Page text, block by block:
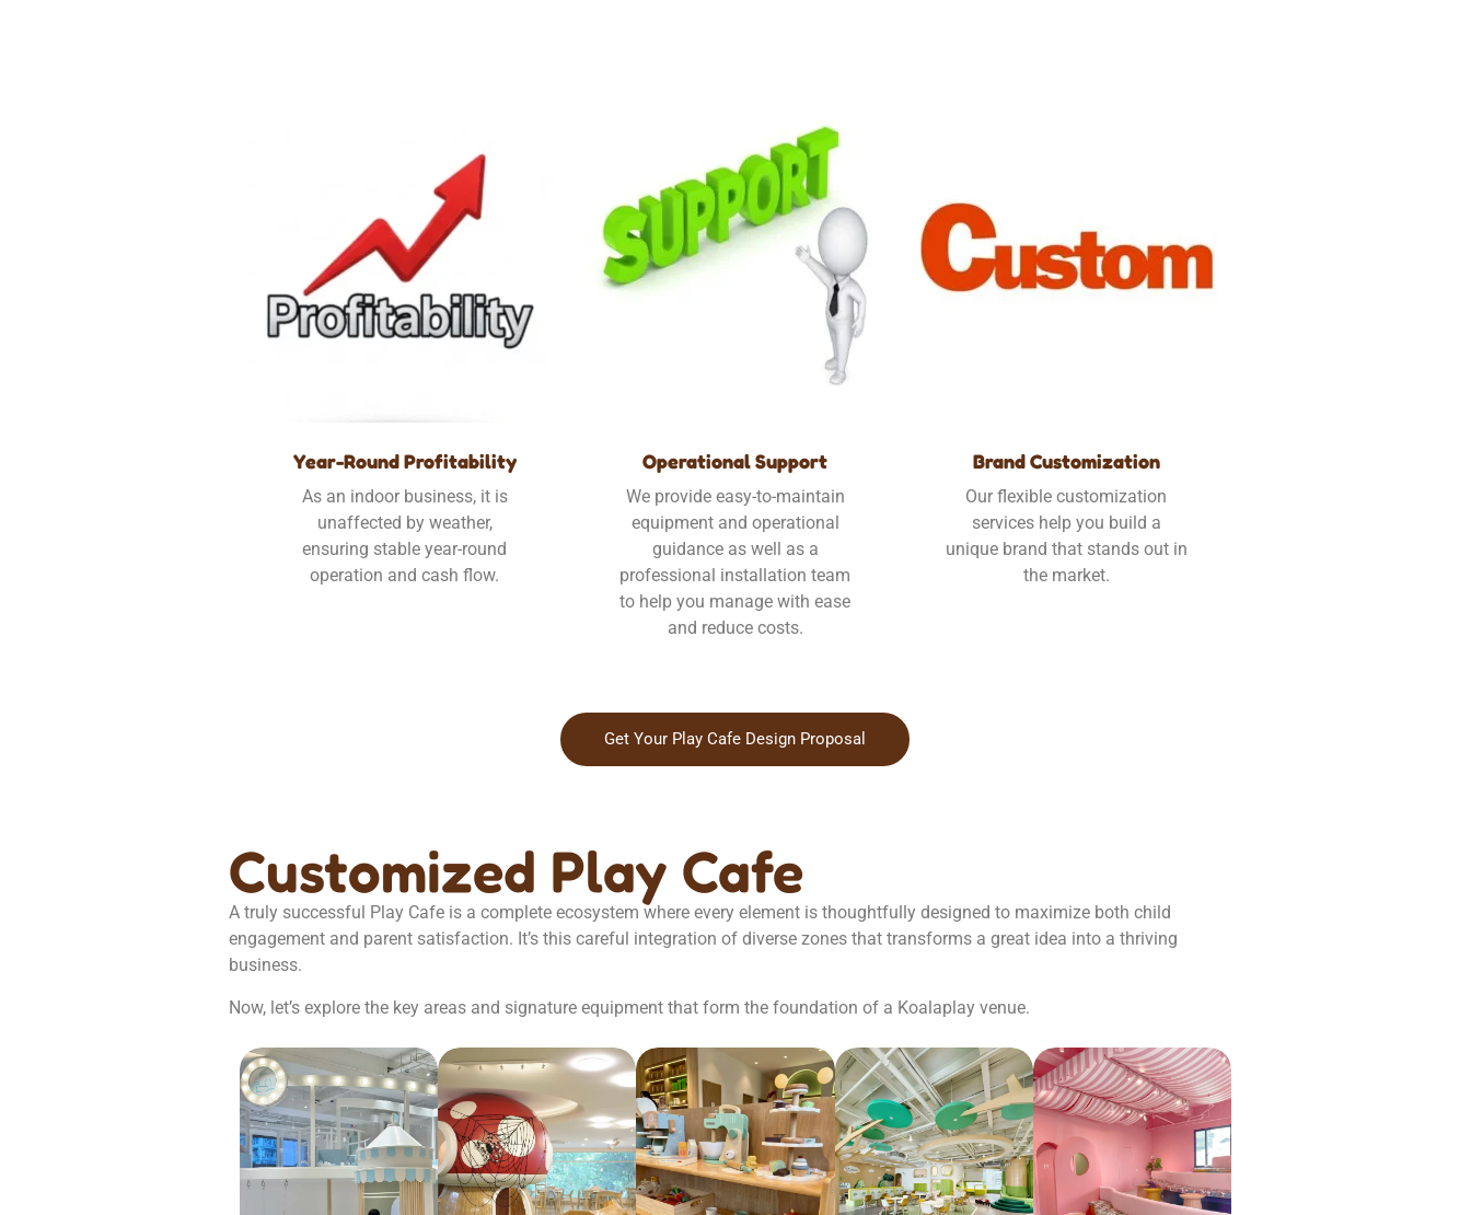
Year-Round Profitability
As an indoor business, it is
unaffected by weather,
ensuring stable year-round
operation and cash flow.
Operational Support
We provide easy-to-maintain
equipment and operational
guidance as well as a
professional installation team
to help you manage with ease
and reduce costs.
Brand Customization
Our flexible customization
services help you build a
unique brand that stands out in
the market.
Get Your Play Cafe Design Proposal
Customized Play Cafe
A truly successful Play Cafe is a complete ecosystem where every element is thoughtfully designed to maximize both child
engagement and parent satisfaction. It’s this careful integration of diverse zones that transforms a great idea into a thriving
business.
Now, let’s explore the key areas and signature equipment that form the foundation of a Koalaplay venue.